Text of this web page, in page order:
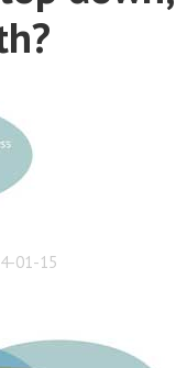
01-15